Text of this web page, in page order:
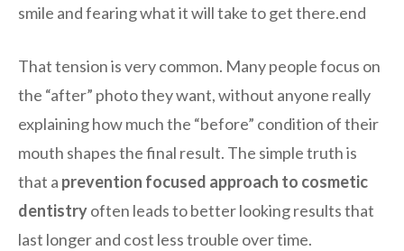
smile and fearing what it will take to get there.end
That tension is very common. Many people focus on
the “after” photo they want, without anyone really
explaining how much the “before” condition of their
mouth shapes the final result. The simple truth is
that a prevention focused approach to cosmetic
dentistryoften leads to better looking results that
last longer and cost less trouble over time.